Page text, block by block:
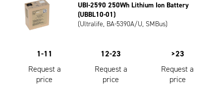
UBI-2590 250Wh Lithium Ion Battery
(UBBL10-01)
(Ultralife, BA-5390A/U, SMBus)
1-11
Request a
price
12-23
Request a
price
>23
Request a
price